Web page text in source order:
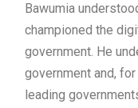
Bawumia
championed the
government. He
government and,
leading